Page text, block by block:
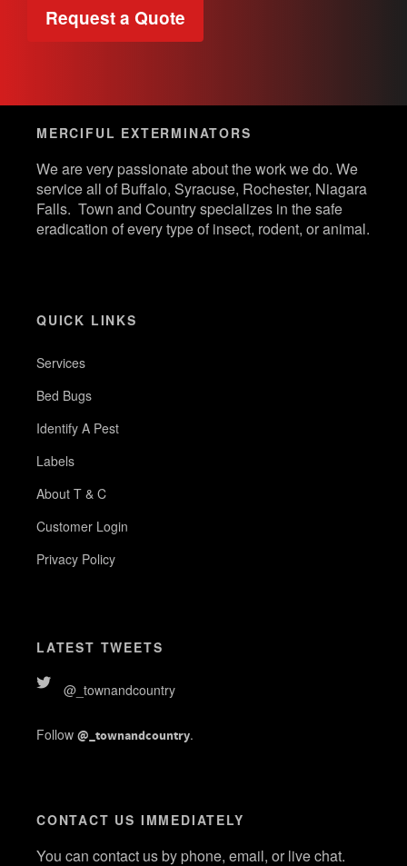
Request a Quote
MERCIFUL EXTERMINATORS
We are very passionate about the work we do. We
service all of Buffalo, Syracuse, Rochester, Niagara
Falls. Town and Country specializes in the safe
eradication of every type of insect, rodent, or animal.
QUICK LINKS
Services
Bed Bugs
Identify A Pest
Labels
About T & C
Customer Login
Privacy Policy
LATEST TWEETS
@_townandcountry
Follow @_townandcountry.
CONTACT US IMMEDIATELY
You can contact us by phone, email, or live chat.